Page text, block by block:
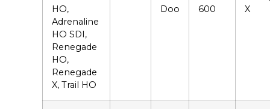
HO,
Adrenaline
HO SDI,
Renegade
HO,
Renegade
X, Trail HO
Doo
600
X